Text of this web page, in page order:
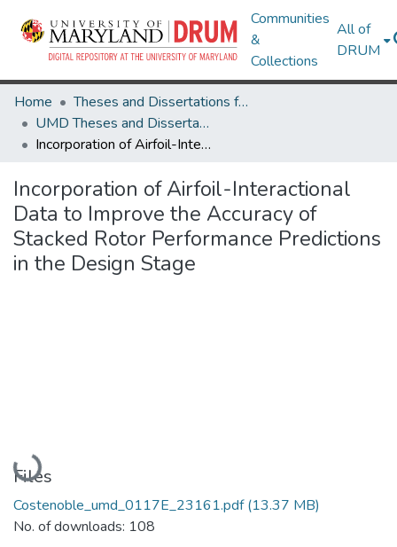
Communities
&
Collections
All of
DRUM
Home
Theses and Dissertations from UMD
UMD Theses and Dissertations
Incorporation of Airfoil-Interactional Data to Improve the Accuracy of Stacked Rotor Performance Predictions in the Design Stage
Incorporation of Airfoil-Interactional
Data to Improve the Accuracy of
Stacked Rotor Performance Predictions
in the Design Stage
Loading...
Files
Costenoble_umd_0117E_23161.pdf(13.37 MB)
No. of downloads: 108